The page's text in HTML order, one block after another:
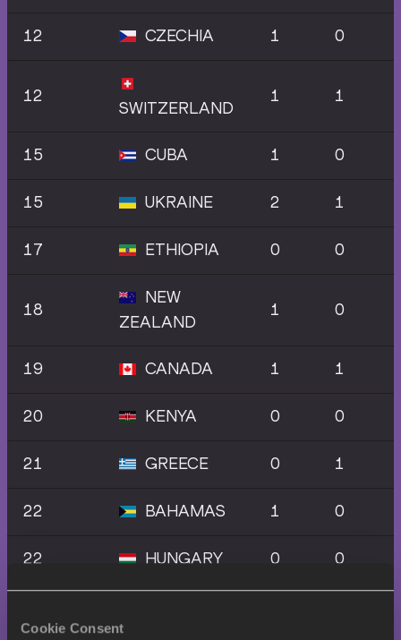
Cookie Consent
12 CZECHIA 1 0
12
SWITZERLAND
1 1
15 CUBA 1 0
15 UKRAINE 2 1
17 ETHIOPIA 0 0
18
NEW
ZEALAND
1 0
19 CANADA 1 1
20 KENYA 0 0
21 GREECE 0 1
22 BAHAMAS 1 0
22 HUNGARY 0 0